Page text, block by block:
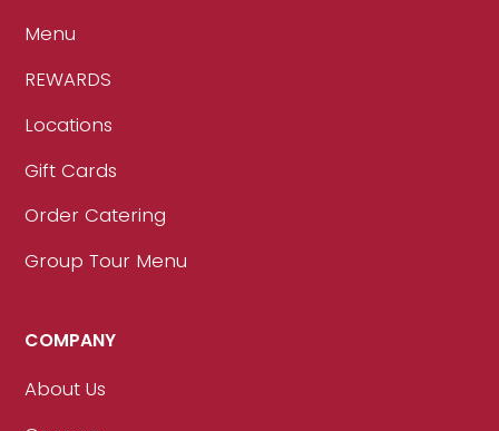
Menu
REWARDS
Locations
Gift Cards
Order Catering
Group Tour Menu
COMPANY
About Us